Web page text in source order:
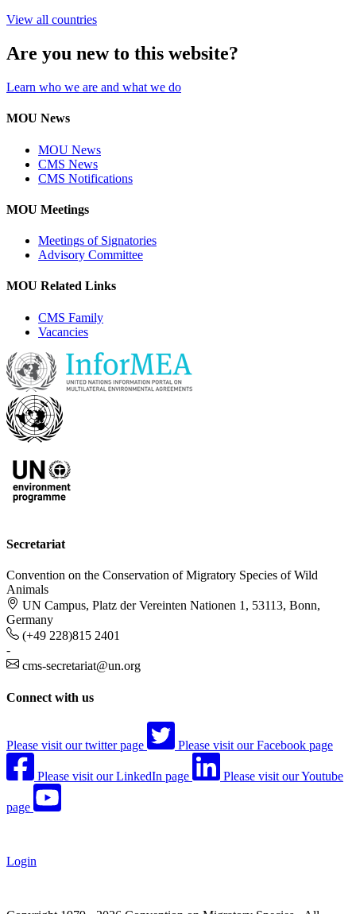
View all countries
Are you new to this website?
Learn who we are and what we do
MOU News
MOU News
CMS News
CMS Notifications
MOU Meetings
Meetings of Signatories
Advisory Committee
MOU Related Links
CMS Family
Vacancies
Secretariat
Convention on the Conservation of Migratory Species of Wild
Animals
UN Campus, Platz der Vereinten Nationen 1, 53113, Bonn,
Germany
(+49 228)815 2401
-
cms-secretariat@un.org
Connect with us
Please visit our twitter page Please visit our Facebook page
Please visit our LinkedIn page Please visit our Youtube
page
Login